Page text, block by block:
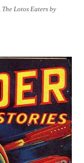
Lotos Eaters by